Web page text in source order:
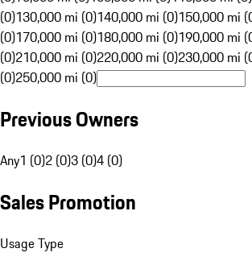
(0)130,000 mi (0)140,000 mi (0)150,000 mi
(0)170,000 mi (0)180,000 mi (0)190,000 mi
(0)210,000 mi (0)220,000 mi (0)230,000 mi
(0)250,000 mi (0)
Previous Owners
Any1 (0)2 (0)3 (0)4 (0)
Sales Promotion
Usage Type